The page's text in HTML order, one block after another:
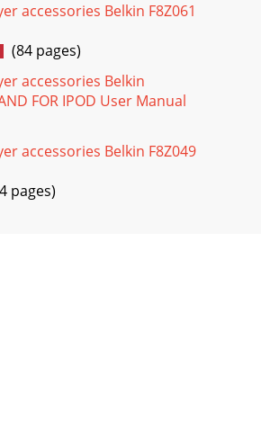
accessories Belkin F8Z061
(84 pages)
accessories Belkin
FOR IPOD User Manual
accessories Belkin F8Z049
pages)